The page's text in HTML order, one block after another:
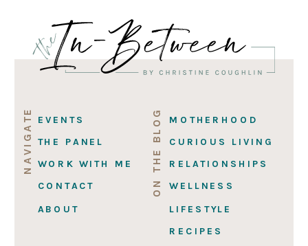
RELATIONSHIPS
WELLNESS
MOTHERHOOD
CURIOUS LIVING
ON THE BLOG
CONTACT
WORK WITH ME
ABOUT
EVENTS
NAVIGATE
LIFESTYLE
THE PANEL
RECIPES